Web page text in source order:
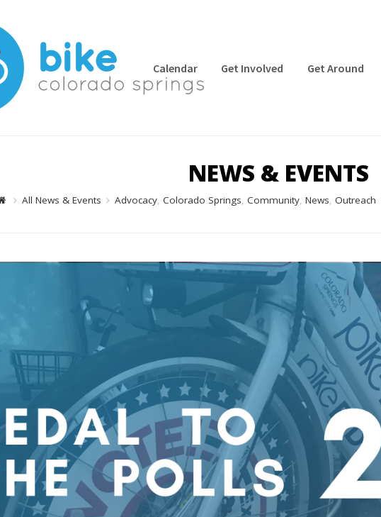
Calendar Get Involved Get Around
NEWS & EVENTS
All News & Events Advocacy, Colorado Springs, Community, News, Outreach